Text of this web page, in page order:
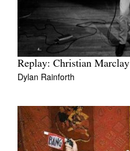
Replay: Christian Marclay
Dylan Rainforth